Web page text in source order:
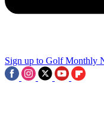
Sign up to Golf Monthly
Significant Asian Tour
3
Four Events Confirmed